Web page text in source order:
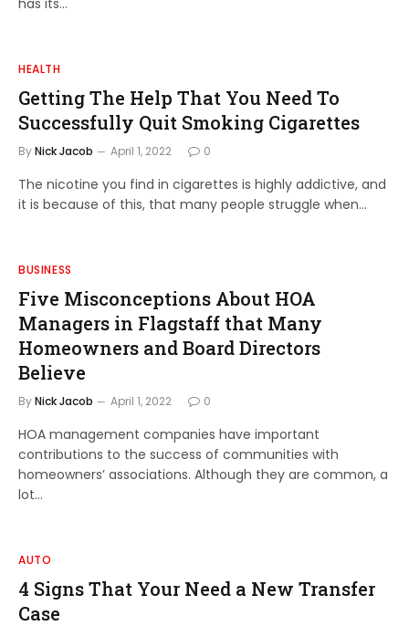
has its…
HEALTH
Getting The Help That You Need To
Successfully Quit Smoking Cigarettes
ByNick Jacob April 1, 2022 0
The nicotine you find in cigarettes is highly addictive, and
it is because of this, that many people struggle when…
BUSINESS
Five Misconceptions About HOA
Managers in Flagstaff that Many
Homeowners and Board Directors
Believe
ByNick Jacob April 1, 2022 0
HOA management companies have important
contributions to the success of communities with
homeowners’ associations. Although they are common, a
lot…
AUTO
4 Signs That Your Need a New Transfer
Case